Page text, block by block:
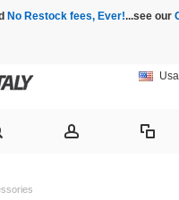
No Restock fees, Ever!...see our